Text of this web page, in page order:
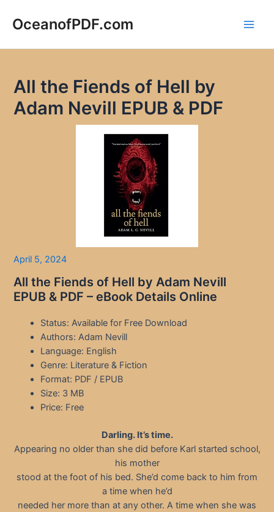
OceanofPDF.com
All the Fiends of Hell by
Adam Nevill EPUB & PDF
April 5, 2024
All the Fiends of Hell by Adam Nevill
EPUB & PDF – eBook Details Online
Status: Available for Free Download
Authors: Adam Nevill
Language: English
Genre: Literature & Fiction
Format: PDF / EPUB
Size: 3 MB
Price: Free
Darling. It’s time.
Appearing no older than she did before Karl started school,
his mother
stood at the foot of his bed. She’d come back to him from
a time when he’d
needed her more than at any other. A time when she was